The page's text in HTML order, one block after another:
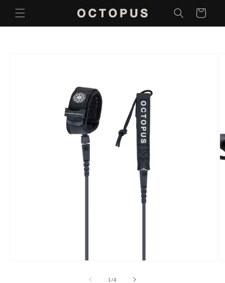
Skip to
content
Cart
1/of4